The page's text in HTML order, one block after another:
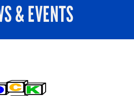
& EVENTS